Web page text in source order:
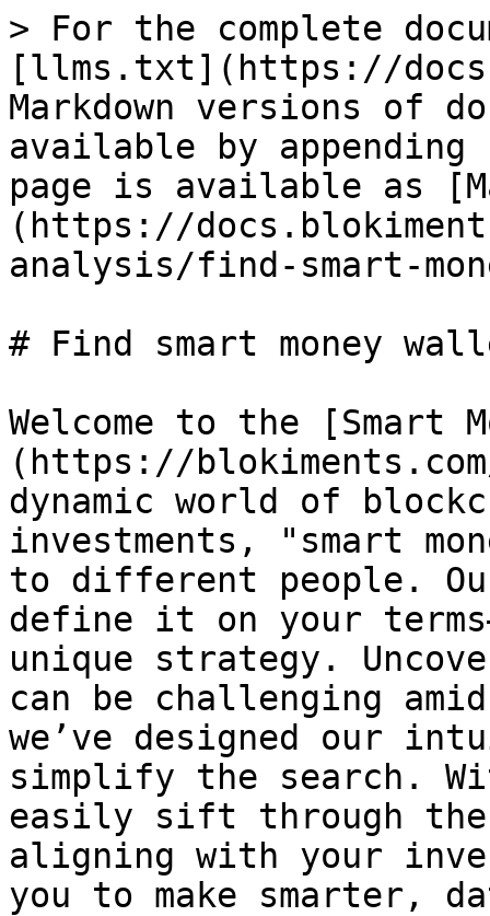
> For the complete
[llms.txt](https://
Markdown versions of
available by
page is available as
(https://
analysis/find-smart-
# Find smart money
Welcome to the [Smart
(https://
dynamic world of
investments, "smart
to different people.
define it on your
unique strategy.
can be challenging
we’ve designed our
simplify the search.
easily sift through
aligning with your
you to make smarter,